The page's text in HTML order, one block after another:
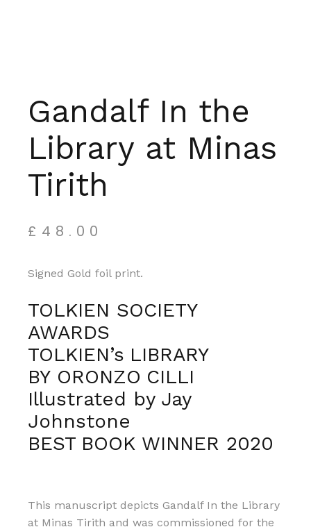
Gandalf In the
Library at Minas
Tirith
£ 48.00
Signed Gold foil print.
TOLKIEN SOCIETY
AWARDS
TOLKIEN’s LIBRARY
BY ORONZO CILLI
Illustrated by Jay
Johnstone
BEST BOOK WINNER 2020
This manuscript depicts Gandalf In the Library
at Minas Tirith and was commissioned for the